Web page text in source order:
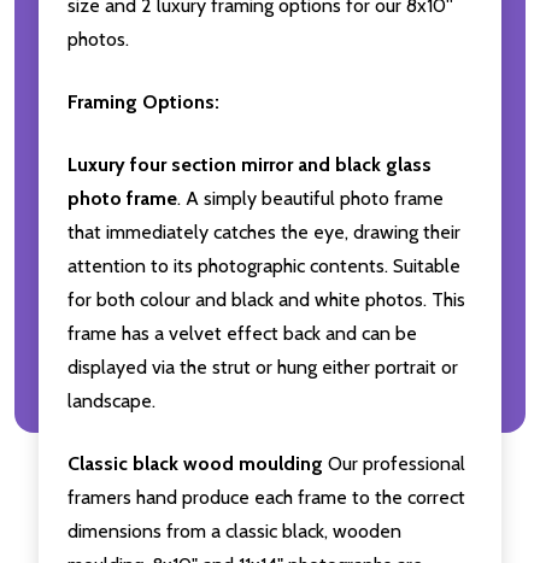
size and 2 luxury framing options for our 8x10''
photos.
Framing Options:
Luxury four section mirror and black glass
photo frame. A simply beautiful photo frame
that immediately catches the eye, drawing their
attention to its photographic contents. Suitable
for both colour and black and white photos. This
frame has a velvet effect back and can be
displayed via the strut or hung either portrait or
landscape.
Classic black wood moulding Our professional
framers hand produce each frame to the correct
dimensions from a classic black, wooden